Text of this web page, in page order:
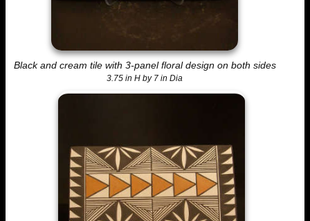
Black and cream tile with 3-panel floral design on both sides
3.75 in H by 7 in Dia